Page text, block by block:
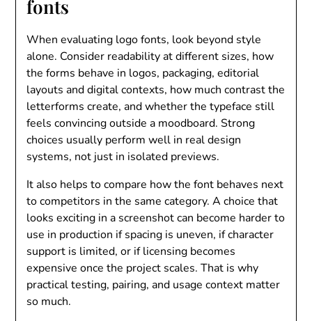
fonts
When evaluating logo fonts, look beyond style
alone. Consider readability at different sizes, how
the forms behave in logos, packaging, editorial
layouts and digital contexts, how much contrast the
letterforms create, and whether the typeface still
feels convincing outside a moodboard. Strong
choices usually perform well in real design
systems, not just in isolated previews.
It also helps to compare how the font behaves next
to competitors in the same category. A choice that
looks exciting in a screenshot can become harder to
use in production if spacing is uneven, if character
support is limited, or if licensing becomes
expensive once the project scales. That is why
practical testing, pairing, and usage context matter
so much.